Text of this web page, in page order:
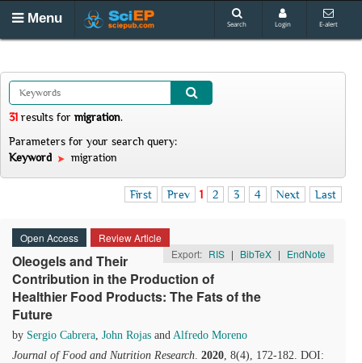
Menu Search Login E-alert
31 results for migration.
Parameters for your search query:
Keyword
migration
First Prev 1 2 3 4 Next Last
Open Access
Review Article
Export: RIS | BibTeX | EndNote
Oleogels and Their
Contribution in the Production of
Healthier Food Products: The Fats of the
Future
by Sergio Cabrera, John Rojas and Alfredo Moreno
Journal of Food and Nutrition Research. 2020, 8(4), 172-182. DOI: